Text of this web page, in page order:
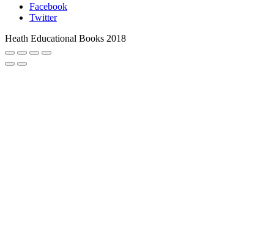
Facebook
Twitter
Heath Educational Books 2018